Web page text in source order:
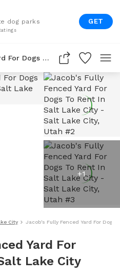
dog parks GET
Jacob's Fully Fenced Yard For Dogs To Rent In Salt Lake City
+1
City Jacob's Fully Fenced Yard For Dogs
Yard For
Lake City